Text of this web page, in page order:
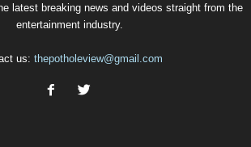
latest breaking news and videos straight from the
entertainment industry.
us: thepotholeview@gmail.com